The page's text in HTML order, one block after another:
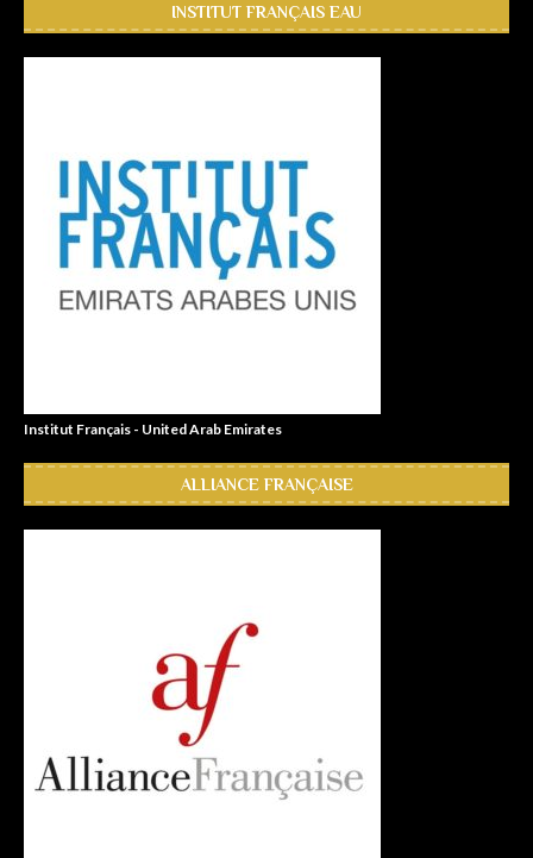
INSTITUT FRANÇAIS EAU
Institut Français - United Arab Emirates
ALLIANCE FRANÇAISE